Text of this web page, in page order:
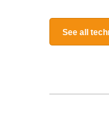
See all